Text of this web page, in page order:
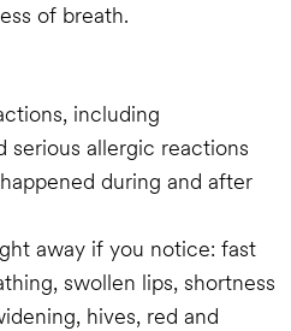
of breath.
including
serious allergic reactions
during and after
away if you notice: fast
swollen lips, shortness
hives, red and